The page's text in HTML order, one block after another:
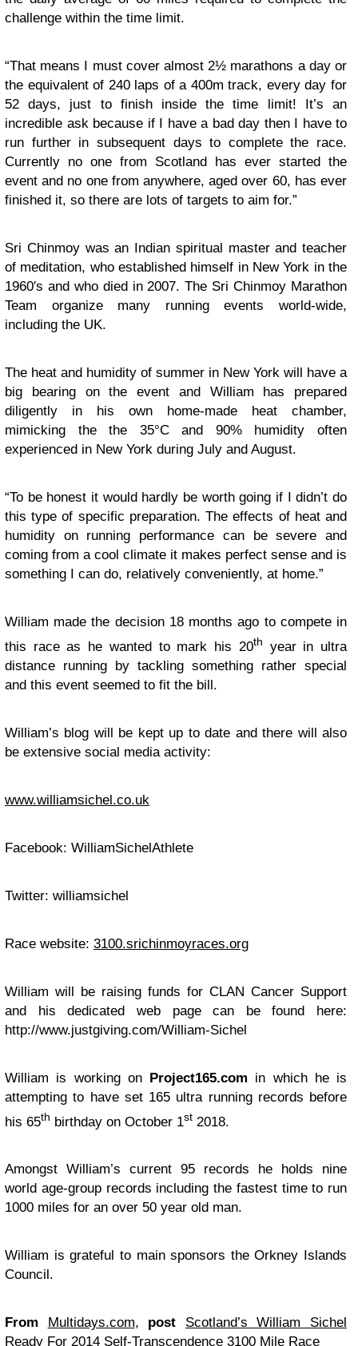
challenge within the time limit.
“That means I must cover almost 2½ marathons a day or
the equivalent of 240 laps of a 400m track, every day for
52 days, just to finish inside the time limit! It’s an
incredible ask because if I have a bad day then I have to
run further in subsequent days to complete the race.
Currently no one from Scotland has ever started the
event and no one from anywhere, aged over 60, has ever
finished it, so there are lots of targets to aim for.”
Sri Chinmoy was an Indian spiritual master and teacher
of meditation, who established himself in New York in the
1960′s and who died in 2007. The Sri Chinmoy Marathon
Team organize many running events world-wide,
including the UK.
The heat and humidity of summer in New York will have a
big bearing on the event and William has prepared
diligently in his own home-made heat chamber,
mimicking the the 35°C and 90% humidity often
experienced in New York during July and August.
“To be honest it would hardly be worth going if I didn’t do
this type of specific preparation. The effects of heat and
humidity on running performance can be severe and
coming from a cool climate it makes perfect sense and is
something I can do, relatively conveniently, at home.”
William made the decision 18 months ago to compete in
this race as he wanted to mark his 20th
year in ultra
distance running by tackling something rather special
and this event seemed to fit the bill.
William’s blog will be kept up to date and there will also
be extensive social media activity:
www.williamsichel.co.uk
Facebook: WilliamSichelAthlete
Twitter: williamsichel
Race website: 3100.srichinmoyraces.org
William will be raising funds for CLAN Cancer Support
and his dedicated web page can be found here:
http://www.justgiving.com/William-Sichel
William is working on Project165.com in which he is
attempting to have set 165 ultra running records before
his 65th birthday on October 1st 2018.
Amongst William’s current 95 records he holds nine
world age-group records including the fastest time to run
1000 miles for an over 50 year old man.
William is grateful to main sponsors the Orkney Islands
Council.
From Multidays.com, post
Scotland’s William Sichel
Ready For 2014 Self-Transcendence 3100 Mile Race